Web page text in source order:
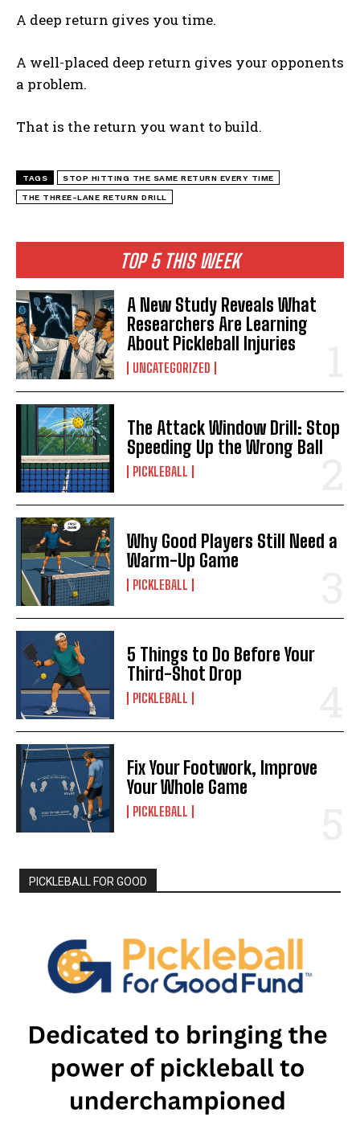
TOP 5 THIS WEEK
A New Study Reveals What
Researchers Are Learning
About Pickleball Injuries
UNCATEGORIZED
The Attack Window Drill: Stop
Speeding Up the Wrong Ball
PICKLEBALL
Why Good Players Still Need a
Warm-Up Game
PICKLEBALL
5 Things to Do Before Your
Third-Shot Drop
PICKLEBALL
Fix Your Footwork, Improve
Your Whole Game
PICKLEBALL
PICKLEBALL FOR GOOD
A deep return gives you time.
A well-placed deep return gives your opponents
a problem.
That is the return you want to build.
TAGS STOP HITTING THE SAME RETURN EVERY TIME
THE THREE-LANE RETURN DRILL